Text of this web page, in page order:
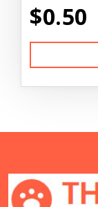
$0.50